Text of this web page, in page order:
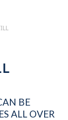
BE
ALL OVER